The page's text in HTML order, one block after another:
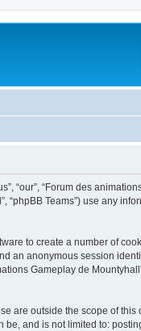
“our”, “Forum des
“phpBB Teams”) use any
to create a number of
an anonymous session
Gameplay de
are outside the scope of
and is not limited to: